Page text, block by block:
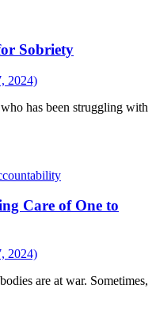
Sobriety
2024)
has been struggling with
Care of One to
2024)
are at war. Sometimes,